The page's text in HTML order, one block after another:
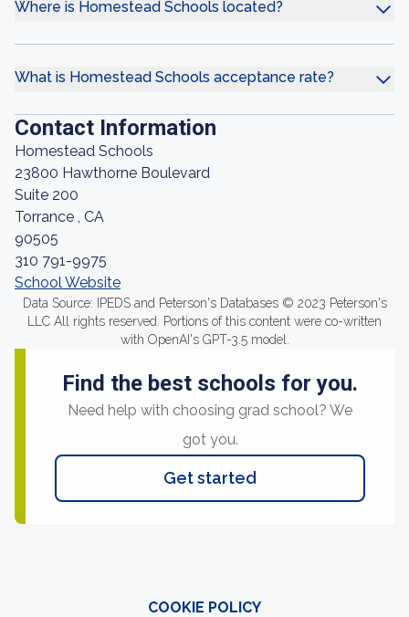
Where is Homestead Schools located?
What is Homestead Schools acceptance rate?
Contact Information
Homestead Schools
23800 Hawthorne Boulevard
Suite 200
Torrance , CA
90505
310 791-9975
School Website
Data Source: IPEDS and Peterson's Databases © 2023 Peterson's
LLC All rights reserved. Portions of this content were co-written
with OpenAI's GPT-3.5 model.
Find the best schools for you.
Need help with choosing grad school? We
got you.
Get started
COOKIE POLICY